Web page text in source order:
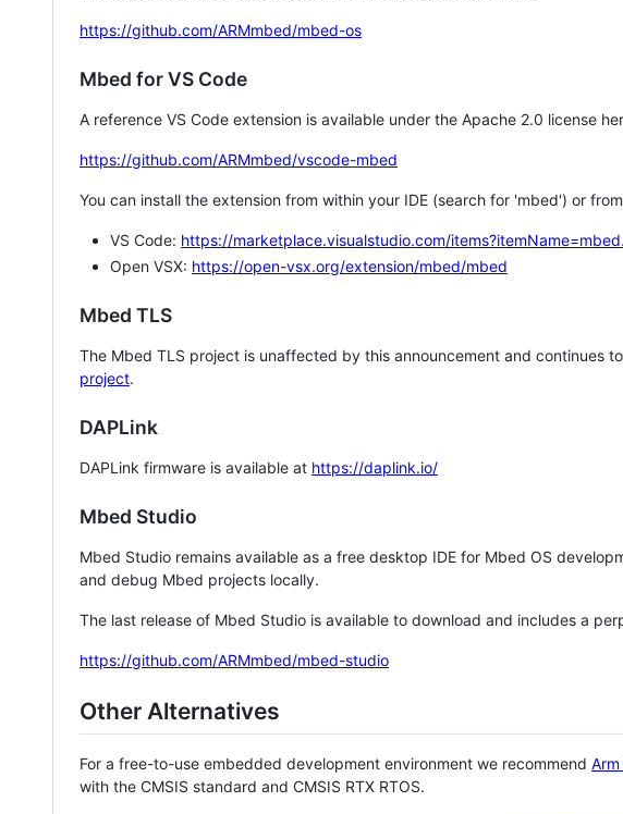
https://github.com/ARMmbed/mbed-os
Mbed for VS Code
A reference VS Code extension is available under the Apache 2.0 license
https://github.com/ARMmbed/vscode-mbed
You can install the extension from within your IDE (search for 'mbed') or
VS Code: https://marketplace.visualstudio.com/
Open VSX: https://open-vsx.org/extension/mbed/mbed
Mbed TLS
The Mbed TLS project is unaffected by this announcement and continues
project.
DAPLink
DAPLink firmware is available at https://daplink.io/
Mbed Studio
Mbed Studio remains available as a free desktop IDE for Mbed OS
and debug Mbed projects locally.
The last release of Mbed Studio is available to download and includes a
https://github.com/ARMmbed/mbed-studio
Other Alternatives
For a free-to-use embedded development environment we recommend
with the CMSIS standard and CMSIS RTX RTOS.